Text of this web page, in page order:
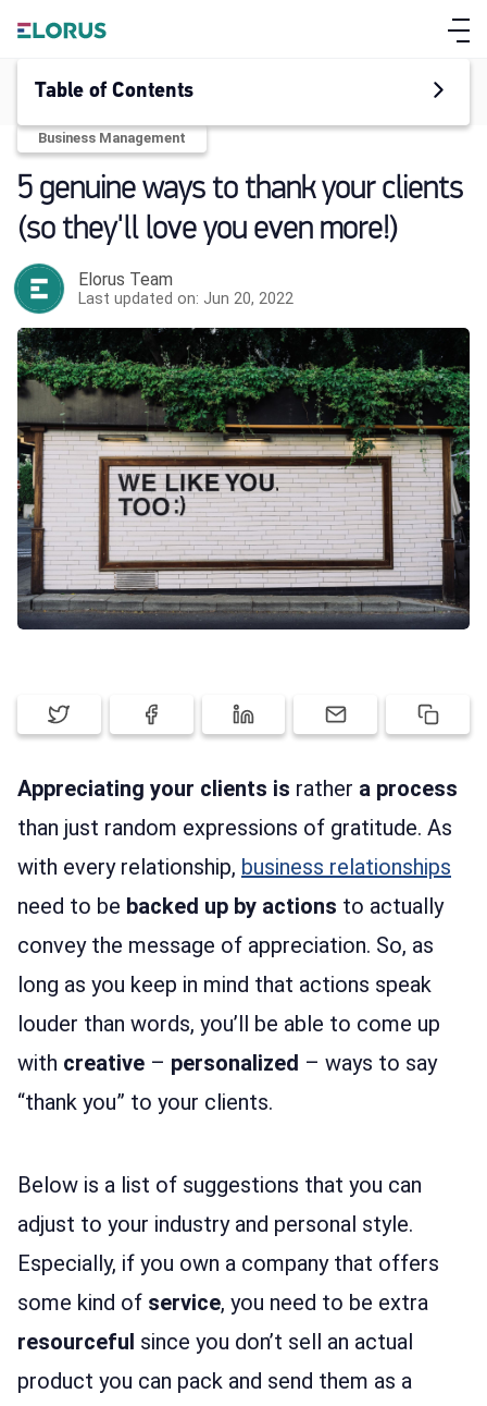
ABOUT ELORUS
FEATURES
PRICING
SIGN UP
LOG IN
Business Management
5 genuine ways to thank your clients
(so they'll love you even more!)
Elorus Team
Last updated on: Jun 20, 2022
Appreciating your clients is rather a process
than just random expressions of gratitude. As
with every relationship, business relationships
need to be backed up by actions to actually
convey the message of appreciation. So, as
long as you keep in mind that actions speak
louder than words, you’ll be able to come up
with creative – personalized – ways to say
“thank you” to your clients.
Below is a list of suggestions that you can
adjust to your industry and personal style.
Especially, if you own a company that offers
some kind of service, you need to be extra
resourceful since you don’t sell an actual
product you can pack and send them as a
Table of Contents